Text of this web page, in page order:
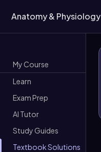
Anatomy & Physiology
My Course
Learn
Exam Prep
AI Tutor
Study Guides
Textbook Solutions